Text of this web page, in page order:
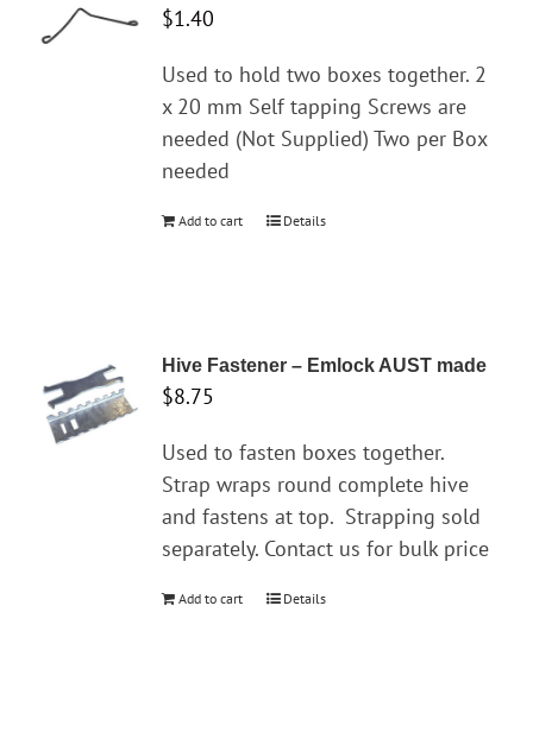
may
be
chosen
product
$1.40
Used to hold two boxes together. 2
x 20 mm Self tapping Screws are
needed (Not Supplied) Two per Box
needed
Add to cart Details
Hive Fastener – Emlock AUST made
$8.75
Used to fasten boxes together.
Strap wraps round complete hive
and fastens at top. Strapping sold
separately. Contact us for bulk price
Add to cart Details